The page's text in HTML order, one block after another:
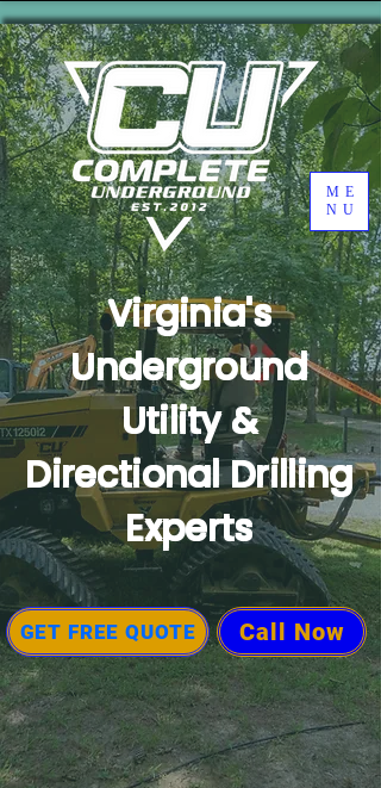
ME
NU
Virginia's
Underground
Utility &
Directional Drilling
Experts
GET FREE QUOTE Call Now